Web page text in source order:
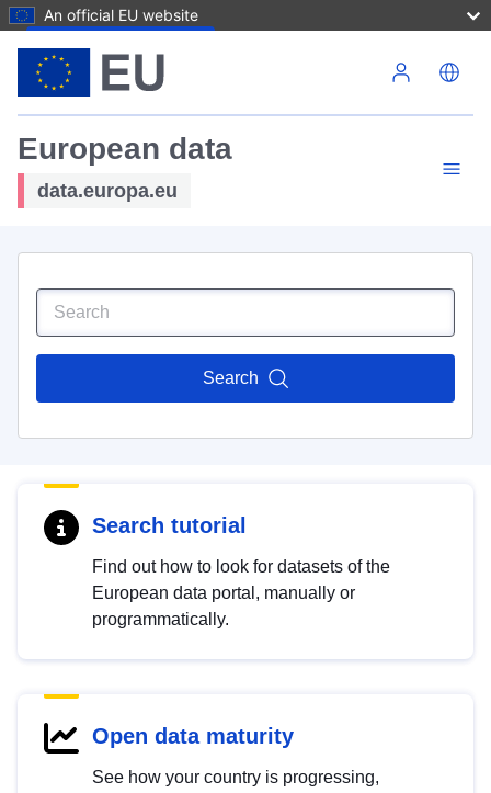
An official EU website
European data
data.europa.eu
Search
Search tutorial
Find out how to look for datasets of the
European data portal, manually or
programmatically.
Open data maturity
See how your country is progressing,